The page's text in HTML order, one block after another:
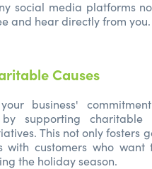
social media platforms
and hear directly from you.
Causes
business'
by supporting charitable
This not only fosters
with customers who
the holiday season.